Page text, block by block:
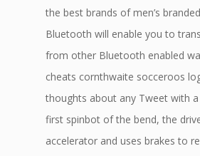
the best brands of men’s
Bluetooth will enable you to
from other Bluetooth enabled
cheats cornthwaite socceroos
thoughts about any Tweet with a
first spinbot of the bend, the
accelerator and uses brakes to